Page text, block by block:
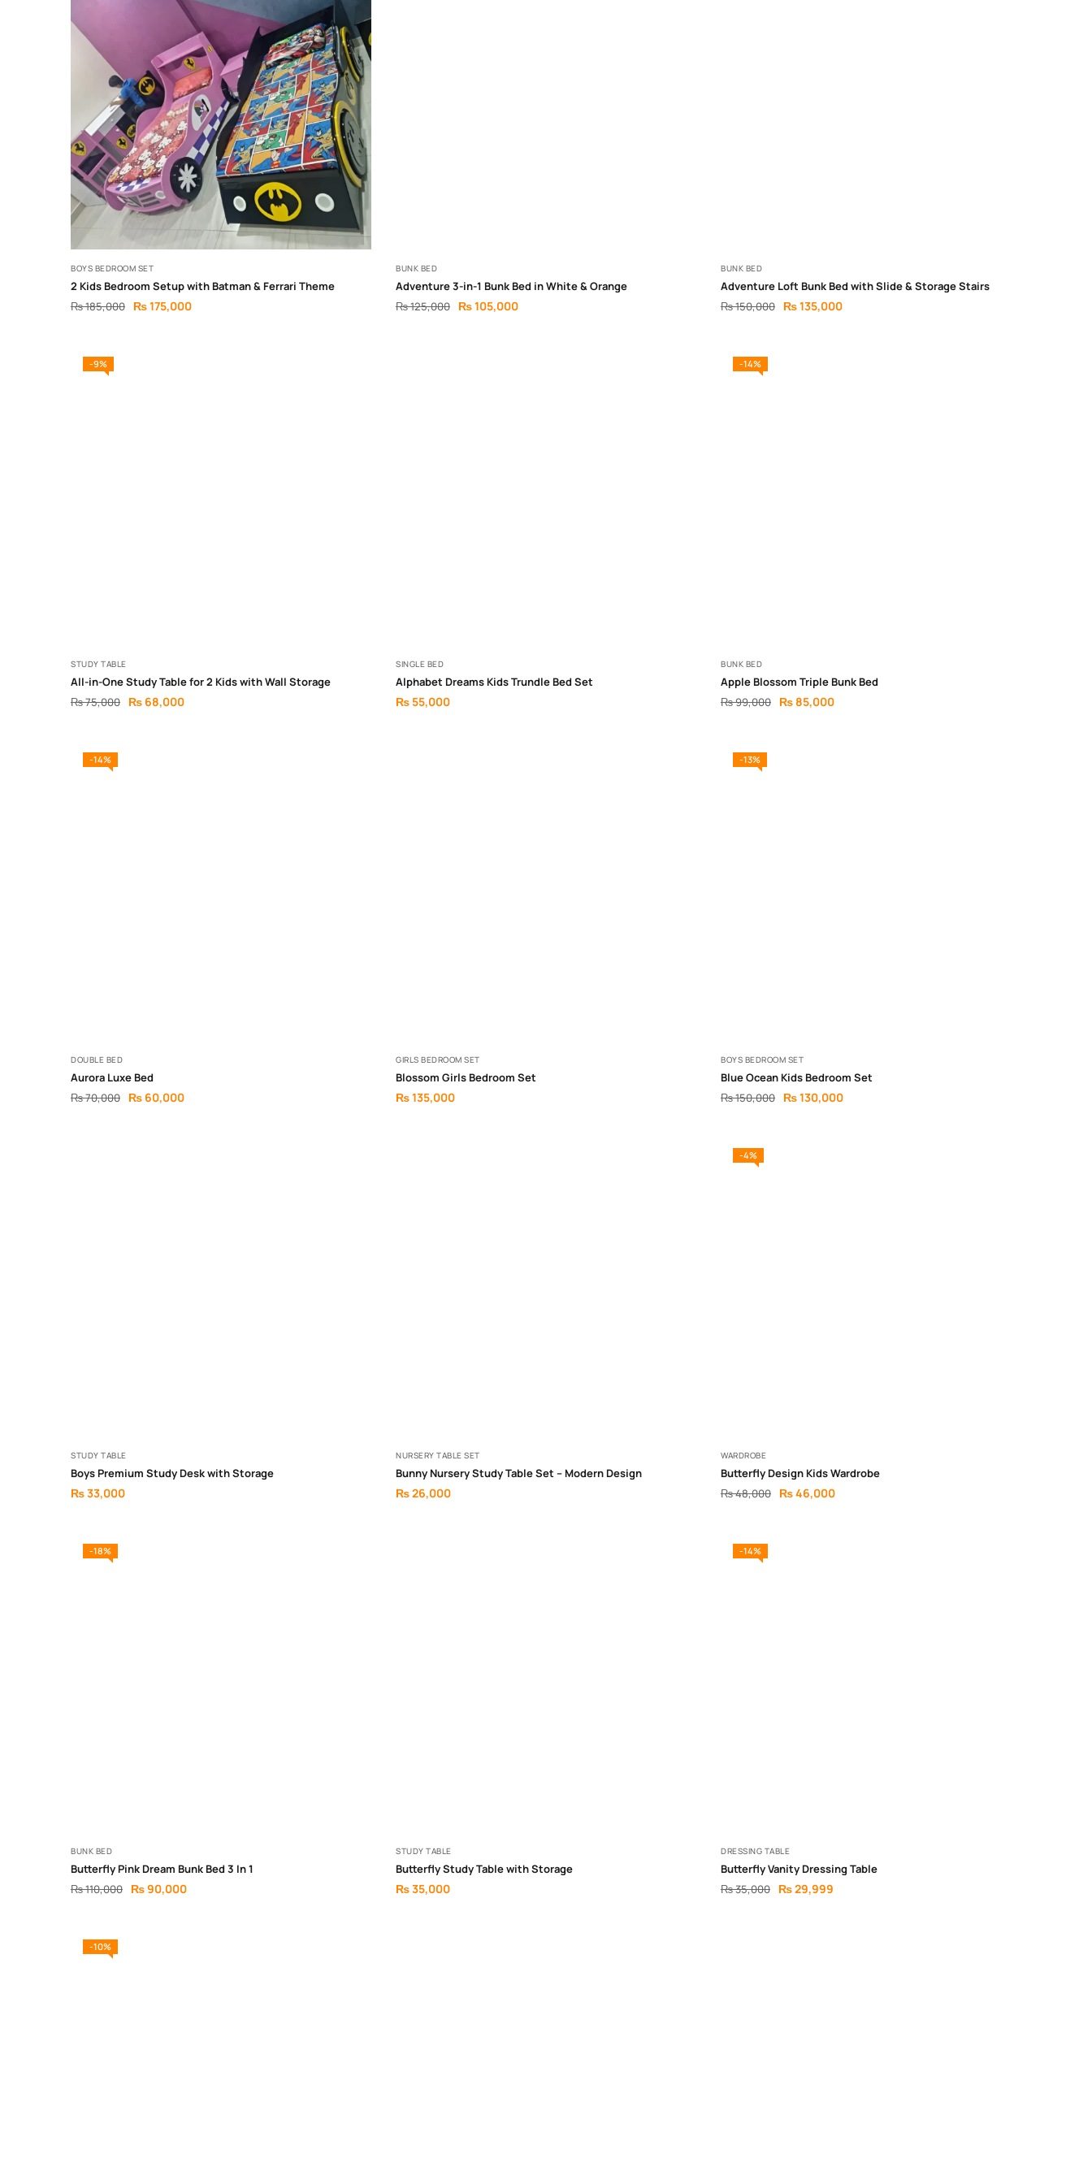
BOYS BEDROOM SET
2 Kids Bedroom Setup with Batman & Ferrari Theme
₨185,000 ₨175,000
BUNK BED
Adventure 3-in-1 Bunk Bed in White & Orange
₨125,000 ₨105,000
BUNK BED
Adventure Loft Bunk Bed with Slide & Storage Stairs
₨150,000 ₨135,000
-9%
STUDY TABLE
All-in-One Study Table for 2 Kids with Wall Storage
₨75,000 ₨ 68,000
SINGLE BED
Alphabet Dreams Kids Trundle Bed Set
₨ 55,000
-14%
BUNK BED
Apple Blossom Triple Bunk Bed
₨99,000 ₨85,000
-14%
DOUBLE BED
Aurora Luxe Bed
₨70,000 ₨ 60,000
GIRLS BEDROOM SET
Blossom Girls Bedroom Set
₨135,000
-13%
BOYS BEDROOM SET
Blue Ocean Kids Bedroom Set
₨150,000 ₨130,000
STUDY TABLE
Boys Premium Study Desk with Storage
₨33,000
NURSERY TABLE SET
Bunny Nursery Study Table Set – Modern Design
₨26,000
-4%
WARDROBE
Butterfly Design Kids Wardrobe
₨48,000 ₨46,000
-18%
BUNK BED
Butterfly Pink Dream Bunk Bed 3 In 1
₨110,000 ₨90,000
STUDY TABLE
Butterfly Study Table with Storage
₨35,000
-14%
DRESSING TABLE
Butterfly Vanity Dressing Table
₨35,000 ₨29,999
-10%